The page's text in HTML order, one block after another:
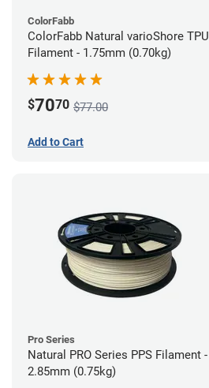
ColorFabb
ColorFabb Natural varioShore TPU
Filament - 1.75mm (0.70kg)
$7070 $77.00
Add to Cart
Pro Series
Natural PRO Series PPS Filament -
2.85mm (0.75kg)